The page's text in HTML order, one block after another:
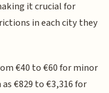
it crucial for
in each city they
€40 to €60 for minor
€829 to €3,316 for